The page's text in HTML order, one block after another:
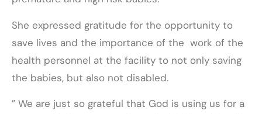
She expressed gratitude for the opportunity to
save lives and the importance of the work of the
health personnel at the facility to not only saving
the babies, but also not disabled.
” We are just so grateful that God is using us for a